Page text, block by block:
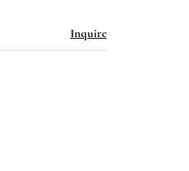
Inquire